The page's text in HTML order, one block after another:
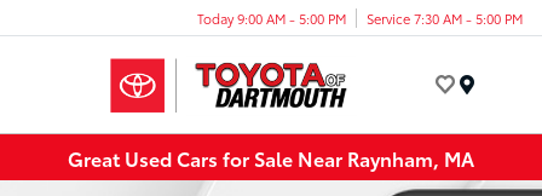
Today 9:00 AM - 5:00 PM Service 7:30 AM - 5:00 PM
Great Used Cars for Sale Near Raynham, MA